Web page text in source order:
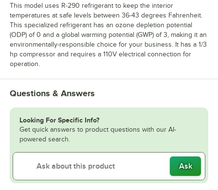
This model uses R-290 refrigerant to keep the interior
temperatures at safe levels between 36-43 degrees Fahrenheit.
This specialized refrigerant has an ozone depletion potential
(ODP) of 0 and a global warming potential (GWP) of 3, making it an
environmentally-responsible choice for your business. It has a 1/3
hp compressor and requires a 110V electrical connection for
operation.
Questions & Answers
Looking For Specific Info?
Get quick answers to product questions with our AI-
powered search.
Ask